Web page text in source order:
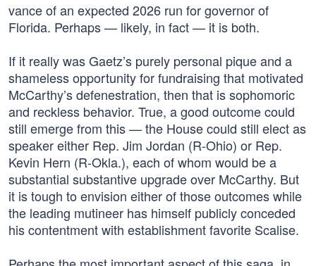
vance of an expected 2026 run for governor of
Florida. Perhaps — likely, in fact — it is both.
If it really was Gaetz’s purely personal pique and a
shameless opportunity for fundraising that motivated
McCarthy’s defenestration, then that is sophomoric
and reckless behavior. True, a good outcome could
still emerge from this — the House could still elect as
speaker either Rep. Jim Jordan (R-Ohio) or Rep.
Kevin Hern (R-Okla.), each of whom would be a
substantial substantive upgrade over McCarthy. But
it is tough to envision either of those outcomes while
the leading mutineer has himself publicly conceded
his contentment with establishment favorite Scalise.